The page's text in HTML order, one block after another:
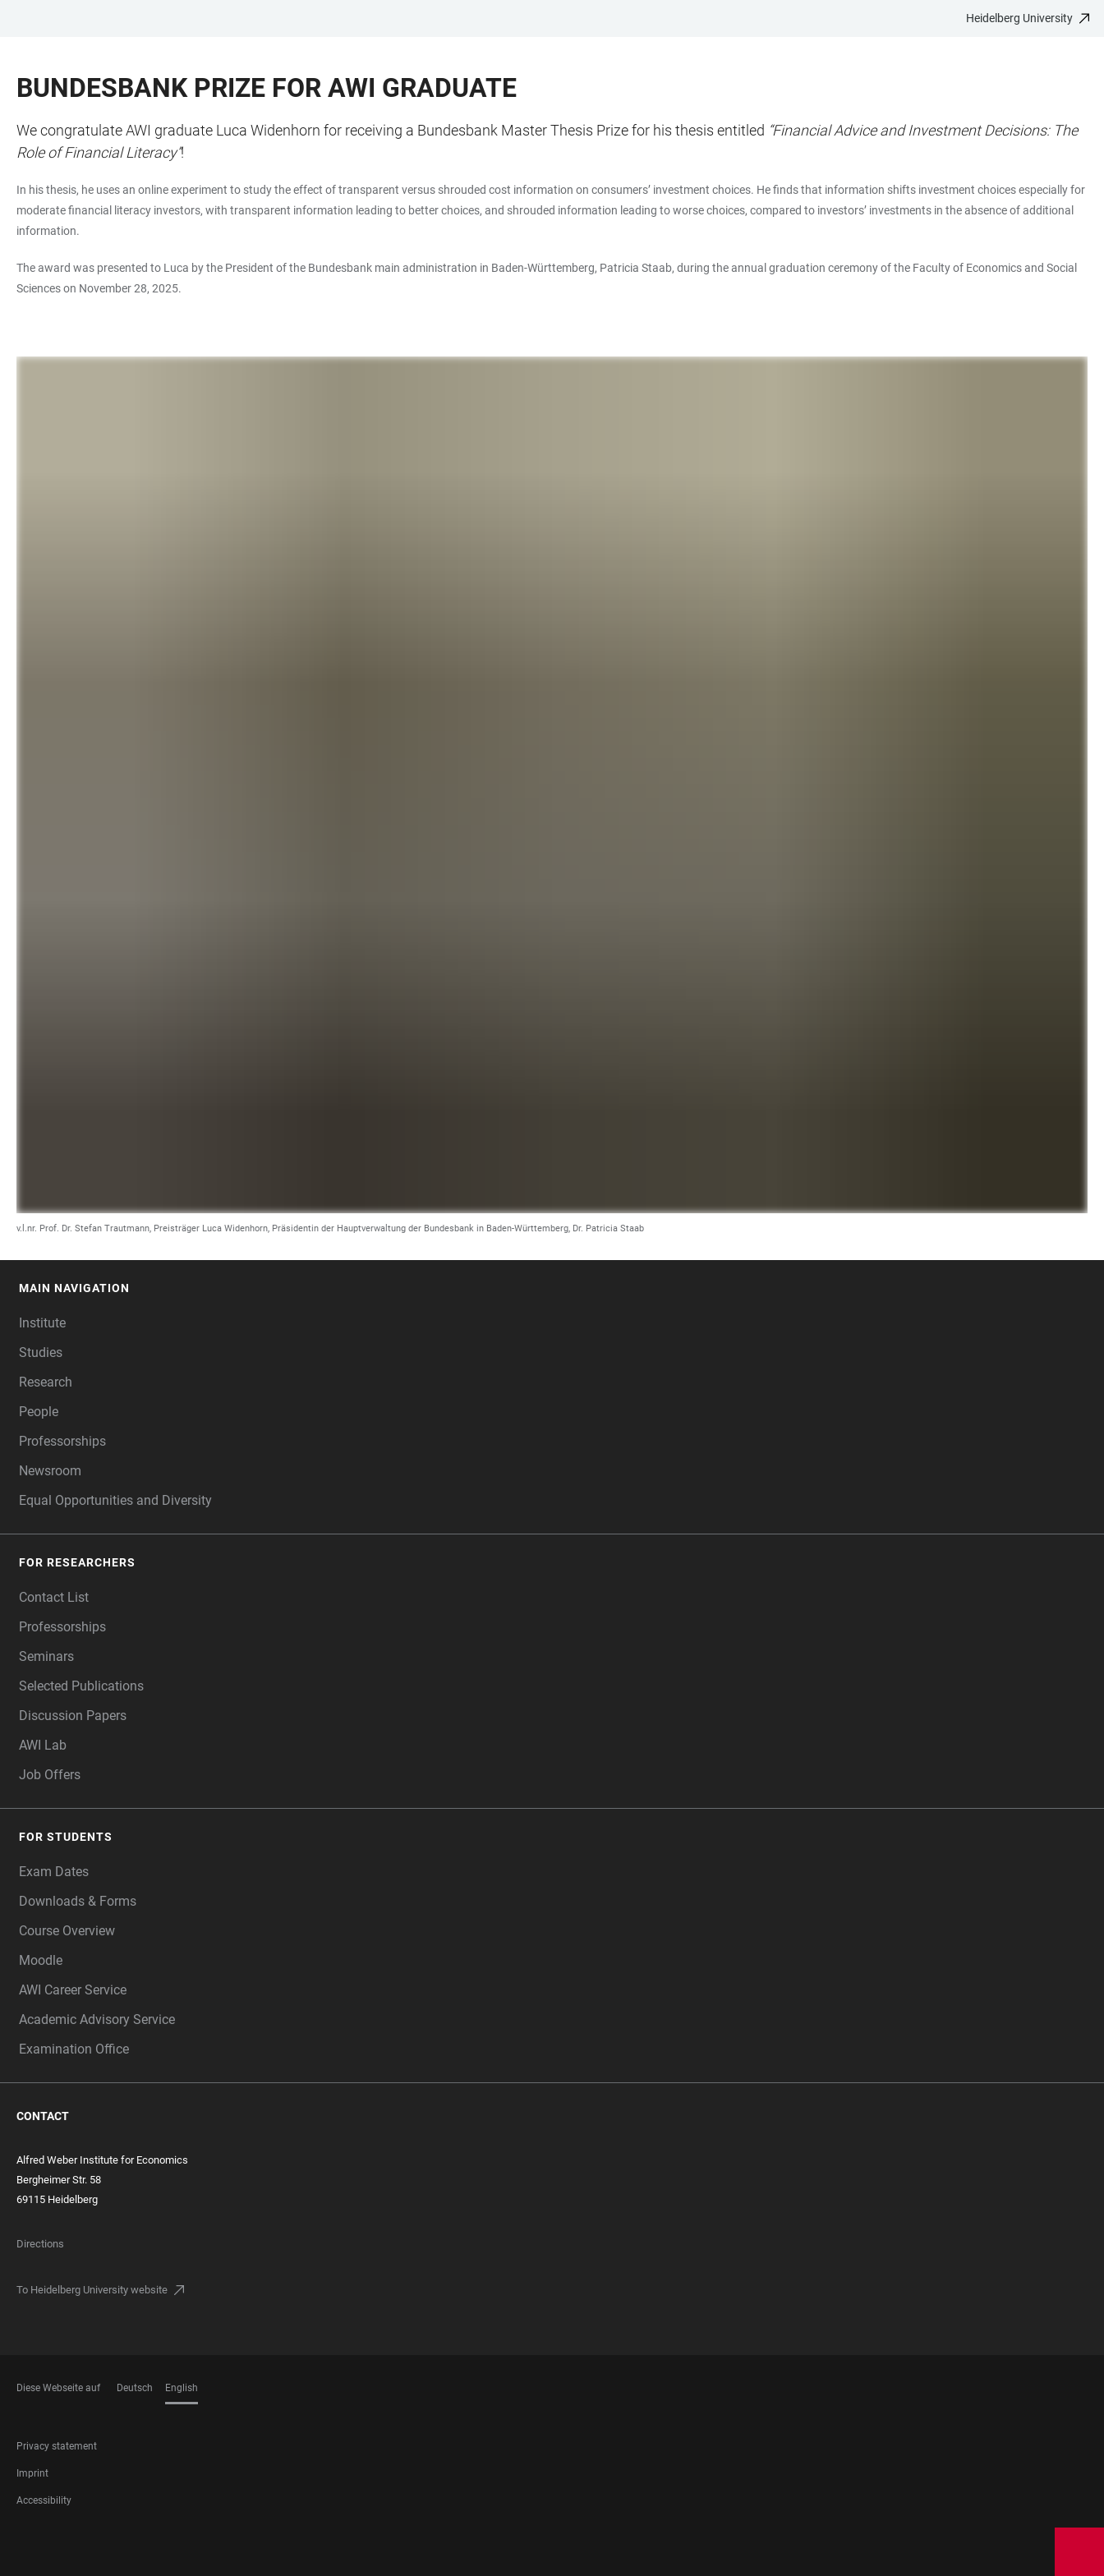
CONTENT
Heidelberg University
BUNDESBANK PRIZE FOR AWI GRADUATE
We congratulate AWI graduate Luca Widenhorn for receiving a Bundesbank Master Thesis Prize for his thesis entitled “Financial Advice and Investment Decisions: The
Role of Financial Literacy”!
In his thesis, he uses an online experiment to study the effect of transparent versus shrouded cost information on consumers’ investment choices. He finds that information shifts investment choices especially for
moderate financial literacy investors, with transparent information leading to better choices, and shrouded information leading to worse choices, compared to investors’ investments in the absence of additional
information.
The award was presented to Luca by the President of the Bundesbank main administration in Baden-Württemberg, Patricia Staab, during the annual graduation ceremony of the Faculty of Economics and Social
Sciences on November 28, 2025.
v.l.nr. Prof. Dr. Stefan Trautmann, Preisträger Luca Widenhorn, Präsidentin der Hauptverwaltung der Bundesbank in Baden-Württemberg, Dr. Patricia Staab
MAIN NAVIGATION
Institute
Studies
Research
People
Professorships
Newsroom
Equal Opportunities and Diversity
FOR RESEARCHERS
Contact List
Professorships
Seminars
Selected Publications
Discussion Papers
AWI Lab
Job Offers
FOR STUDENTS
Exam Dates
Downloads & Forms
Course Overview
Moodle
AWI Career Service
Academic Advisory Service
Examination Office
CONTACT
Alfred Weber Institute for Economics
Bergheimer Str. 58
69115 Heidelberg
Directions
To Heidelberg University website
Diese Webseite auf Deutsch English
FOOTER
LEGAL
Privacy statement
Imprint
Accessibility